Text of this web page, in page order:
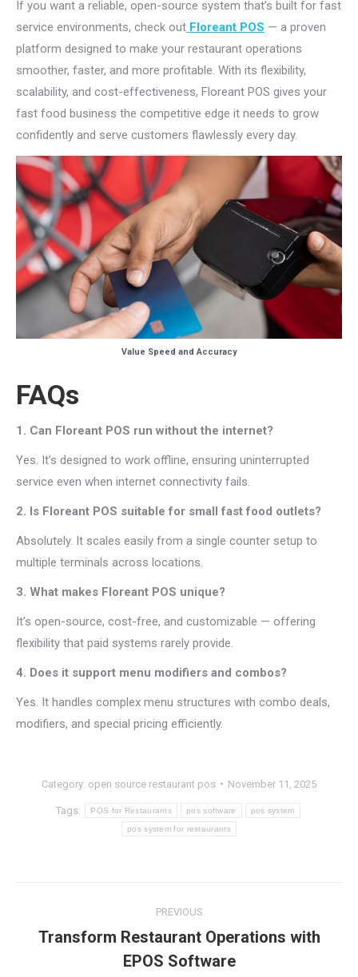
If you want a reliable, open-source system that’s built for fast
service environments, check out Floreant POS — a proven
platform designed to make your restaurant operations
smoother, faster, and more profitable. With its flexibility,
scalability, and cost-effectiveness, Floreant POS gives your
fast food business the competitive edge it needs to grow
confidently and serve customers flawlessly every day.
Value Speed and Accuracy
FAQs
1. Can Floreant POS run without the internet?
Yes. It’s designed to work offline, ensuring uninterrupted
service even when internet connectivity fails.
2. Is Floreant POS suitable for small fast food outlets?
Absolutely. It scales easily from a single counter setup to
multiple terminals across locations.
3. What makes Floreant POS unique?
It’s open-source, cost-free, and customizable — offering
flexibility that paid systems rarely provide.
4. Does it support menu modifiers and combos?
Yes. It handles complex menu structures with combo deals,
modifiers, and special pricing efficiently.
Category: open source restaurant pos November 11, 2025
Tags: POS for Restaurants pos software pos system
pos system for restaurants
navigation
PREVIOUS
Previous
post:
Transform Restaurant Operations with
EPOS Software